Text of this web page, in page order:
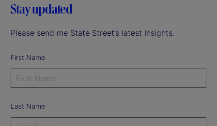
Stay updated
Please send me State Street’s latest Insights.
First Name
Last Name